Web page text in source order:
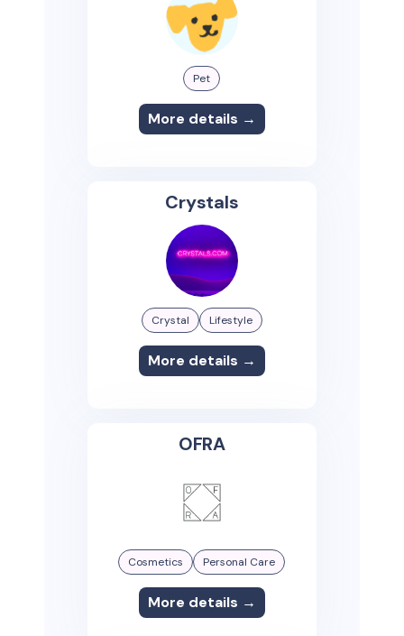
Pet
More details →
Crystals
Crystal Lifestyle
More details →
OFRA
Cosmetics Personal Care
More details →